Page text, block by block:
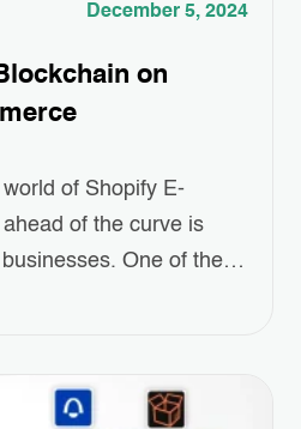
December 5, 2024
on
of Shopify E-
of the curve is
One of the
digital money; it brings